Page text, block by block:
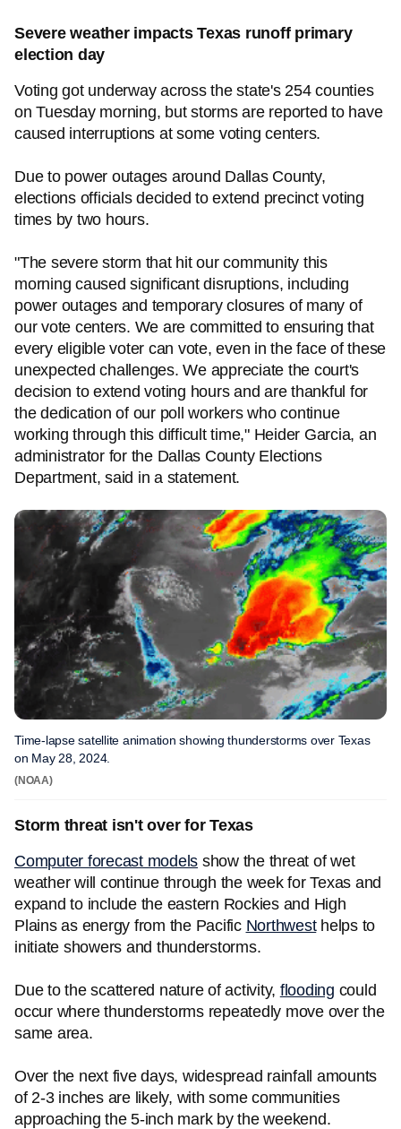
Severe weather impacts Texas runoff primary
election day
Voting got underway across the state's 254 counties
on Tuesday morning, but storms are reported to have
caused interruptions at some voting centers.
Due to power outages around Dallas County,
elections officials decided to extend precinct voting
times by two hours.
"The severe storm that hit our community this
morning caused significant disruptions, including
power outages and temporary closures of many of
our vote centers. We are committed to ensuring that
every eligible voter can vote, even in the face of these
unexpected challenges. We appreciate the court's
decision to extend voting hours and are thankful for
the dedication of our poll workers who continue
working through this difficult time," Heider Garcia, an
administrator for the Dallas County Elections
Department, said in a statement.
Time-lapse satellite animation showing thunderstorms over Texas
on May 28, 2024.
(NOAA)
Storm threat isn't over for Texas
Computer forecast models show the threat of wet
weather will continue through the week for Texas and
expand to include the eastern Rockies and High
Plains as energy from the Pacific Northwesthelps to
initiate showers and thunderstorms.
Due to the scattered nature of activity, flooding could
occur where thunderstorms repeatedly move over the
same area.
Over the next five days, widespread rainfall amounts
of 2-3 inches are likely, with some communities
approaching the 5-inch mark by the weekend.